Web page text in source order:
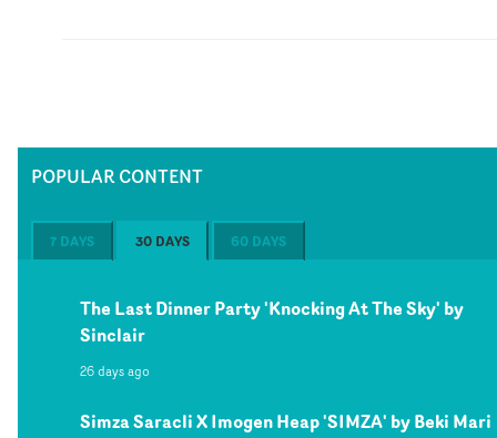
POPULAR CONTENT
7 DAYS 30 DAYS 60 DAYS
The Last Dinner Party 'Knocking At The Sky' by
Sinclair
26 days ago
Simza Saracli X Imogen Heap 'SIMZA' by Beki Mari